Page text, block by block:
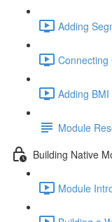
Adding
Connecting
Adding
Module
Building Native
Module